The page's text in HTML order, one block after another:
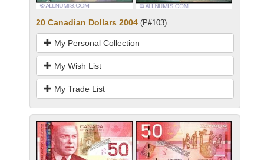
20 Canadian Dollars 2004 (P#103)
My Personal Collection
My Wish List
My Trade List